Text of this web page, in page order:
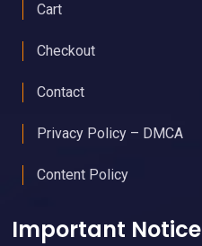
Cart
Checkout
Contact
Privacy Policy – DMCA
Content Policy
Important Notice